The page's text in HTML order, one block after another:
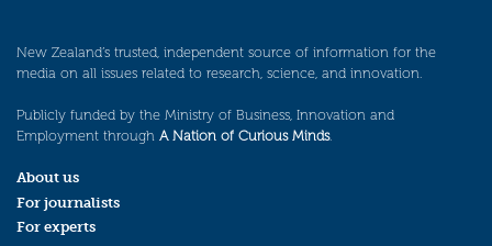
New Zealand’s trusted, independent source of information for the
media on all issues related to research, science, and innovation.
Publicly funded by the Ministry of Business, Innovation and
Employment through A Nation of Curious Minds.
About us
For journalists
For experts